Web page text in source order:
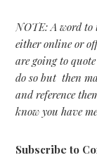
NOTE: A word to
either online or
are going to
do so but then
and reference
know you have
Subscribe to